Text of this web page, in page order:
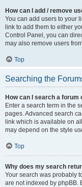
How can I add / remove
You can add users to your
link to add them to either
Control Panel, you can
may also remove users
Top
Searching the
How can I search a forum
Enter a search term in the
pages. Advanced search
link which is available on
may depend on the style
Top
Why does my search
Your search was probably
are not indexed by phpBB.